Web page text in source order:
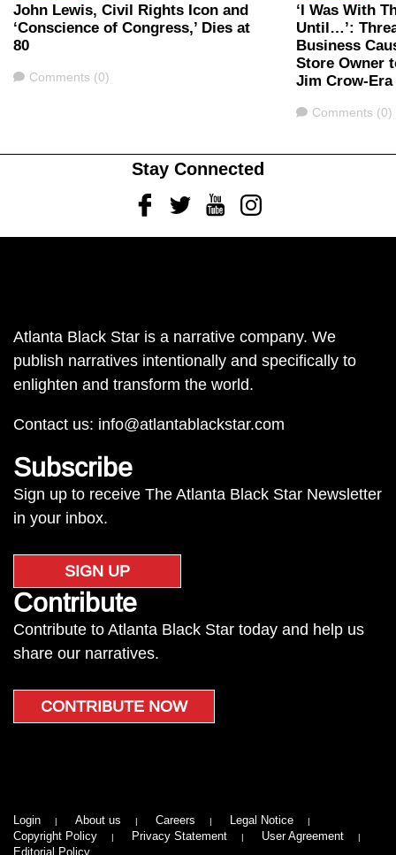
John Lewis, Civil Rights Icon and
‘Conscience of Congress,’ Dies at
80
Comments
Comments (0)
‘I Was With
Until…’:
Business
Store Owner
Jim Crow-
Comments
Comments (0)
Stay Connected
FacebookTwitterYoutubeInstagram
Atlanta Black Star is a narrative company. We
publish narratives intentionally and specifically to
enlighten and transform the world.
Contact us: info@atlantablackstar.com
Subscribe
Sign up to receive The Atlanta Black Star Newsletter
in your inbox.
SIGN UP
Contribute
Contribute to Atlanta Black Star today and help us
share our narratives.
CONTRIBUTE NOW
Login About us Careers
Legal Notice
Copyright Policy
Privacy Statement
User Agreement
Editorial Policy